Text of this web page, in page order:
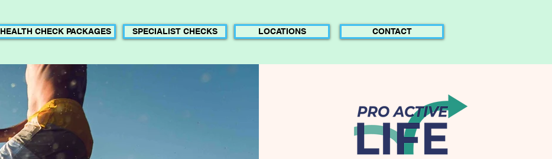
HEALTH CHECK PACKAGES SPECIALIST CHECKS LOCATIONS CONTACT